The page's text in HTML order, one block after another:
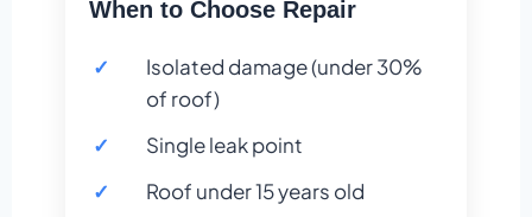
When to Choose Repair
Isolated damage (under 30%
of roof)
Single leak point
Roof under 15 years old